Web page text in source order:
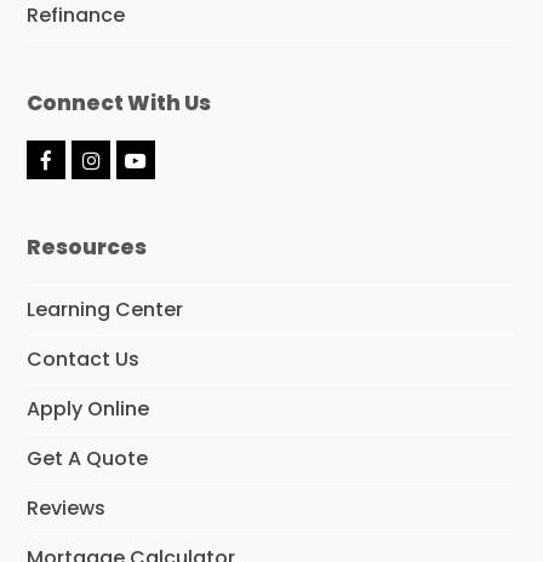
Refinance
Connect With Us
F
b
k
I
a
a
Y
u
Resources
Learning Center
Contact Us
Apply Online
Get A Quote
Reviews